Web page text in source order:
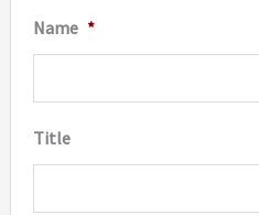
Name *
Title